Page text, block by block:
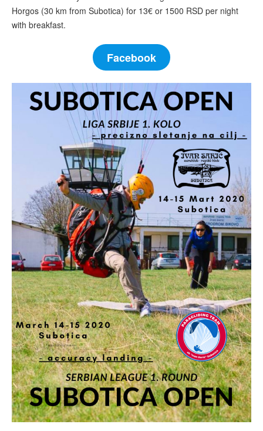
Horgos (30 km from Subotica) for 13€ or 1500 RSD per night
with breakfast.
Facebook